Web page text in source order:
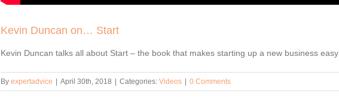
Kevin Duncan on… Start
Kevin Duncan talks all about Start – the book that makes starting up a new business
By expertadvice April 30th, 2018 Categories: Videos 0 Comments